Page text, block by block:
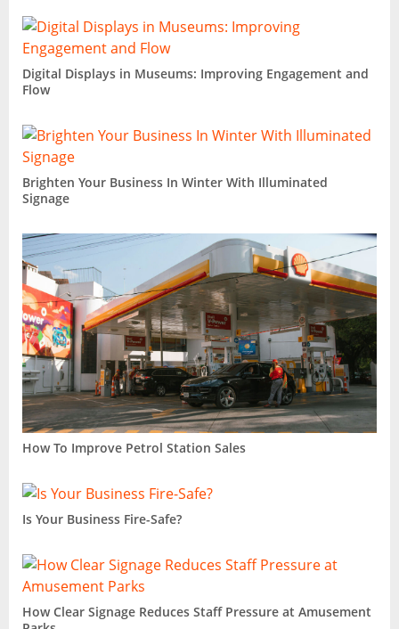
Digital Displays in Museums: Improving Engagement and
Flow
Brighten Your Business In Winter With Illuminated
Signage
How To Improve Petrol Station Sales
Is Your Business Fire-Safe?
How Clear Signage Reduces Staff Pressure at Amusement